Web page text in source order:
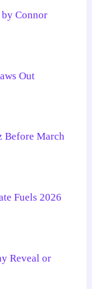
Connor
Out
Before March
Fuels 2026
Reveal or